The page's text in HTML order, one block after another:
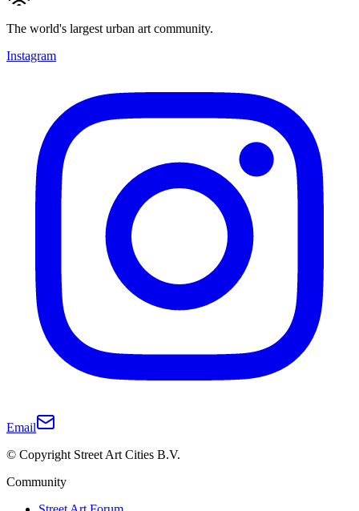
The world's largest urban art community.
Instagram
Email
© Copyright Street Art Cities B.V.
Community